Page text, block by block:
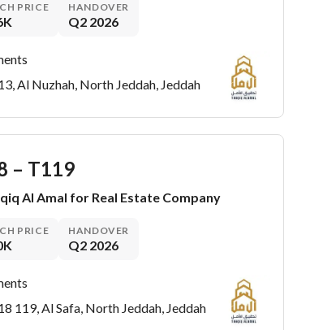
PRICE HANDOVER
Q2 2026
Al Nuzhah, North Jeddah, Jeddah
– T119
Al Amal for Real Estate Company
PRICE HANDOVER
Q2 2026
119, Al Safa, North Jeddah, Jeddah